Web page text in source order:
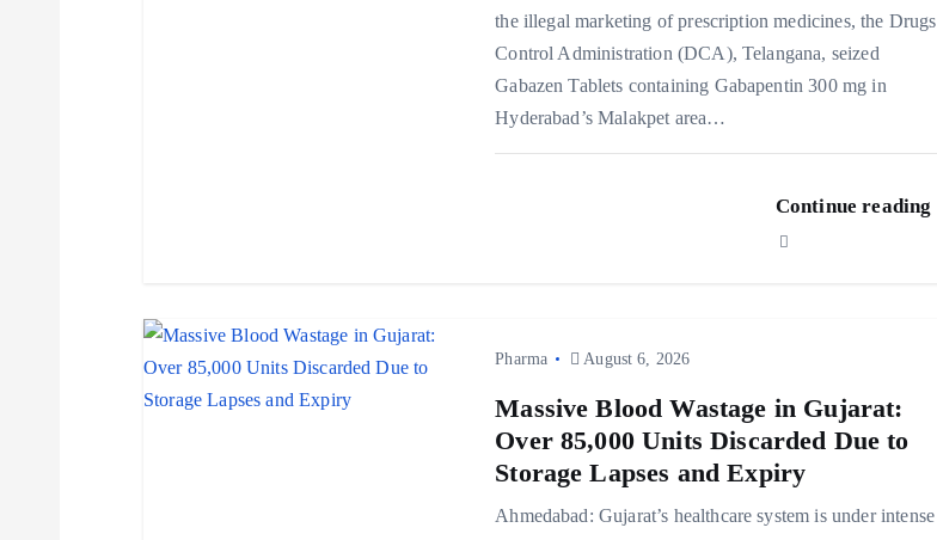
the illegal marketing of prescription medicines, the Drugs
Control Administration (DCA), Telangana, seized
Gabazen Tablets containing Gabapentin 300 mg in
Hyderabad’s Malakpet area…
Continue reading
Pharma August 6, 2026
Massive Blood Wastage in Gujarat:
Over 85,000 Units Discarded Due to
Storage Lapses and Expiry
Ahmedabad: Gujarat’s healthcare system is under intense